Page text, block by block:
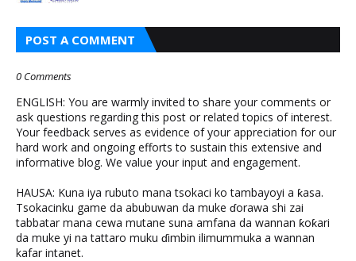
POST A COMMENT
0 Comments
ENGLISH: You are warmly invited to share your comments or
ask questions regarding this post or related topics of interest.
Your feedback serves as evidence of your appreciation for our
hard work and ongoing efforts to sustain this extensive and
informative blog. We value your input and engagement.
HAUSA: Kuna iya rubuto mana tsokaci ko tambayoyi a ƙasa.
Tsokacinku game da abubuwan da muke ɗorawa shi zai
tabbatar mana cewa mutane suna amfana da wannan ƙoƙari
da muke yi na tattaro muku ɗimbin ilimummuka a wannan
kafar intanet.